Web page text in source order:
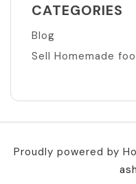
CATEGORIES
Blog
Sell Homemade
Proudly powered by